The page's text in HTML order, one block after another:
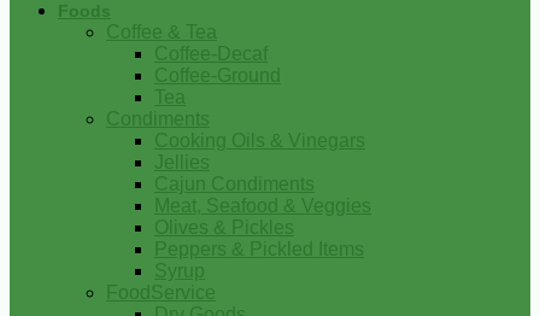
Foods
Coffee & Tea
Coffee-Decaf
Coffee-Ground
Tea
Condiments
Cooking Oils & Vinegars
Jellies
Cajun Condiments
Meat, Seafood & Veggies
Olives & Pickles
Peppers & Pickled Items
Syrup
FoodService